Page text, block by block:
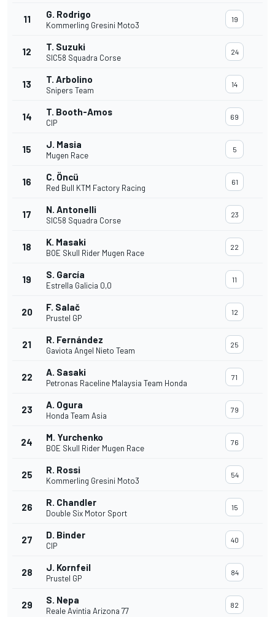
11 G. Rodrigo
Kommerling Gresini Moto3
19
12 T. Suzuki
SIC58 Squadra Corse
24
13 T. Arbolino
Snipers Team
14
14 T. Booth-Amos
CIP
69
15 J. Masia
Mugen Race
5
16 C. Öncü
Red Bull KTM Factory Racing
61
17 N. Antonelli
SIC58 Squadra Corse
23
18 K. Masaki
BOE Skull Rider Mugen Race
22
19 S. García
Estrella Galicia 0,0
11
20 F. Salač
Prustel GP
12
21 R. Fernández
Gaviota Angel Nieto Team
25
22 A. Sasaki
Petronas Raceline Malaysia Team Honda
71
23 A. Ogura
Honda Team Asia
79
24 M. Yurchenko
BOE Skull Rider Mugen Race
76
25 R. Rossi
Kommerling Gresini Moto3
54
26 R. Chandler
Double Six Motor Sport
15
27 D. Binder
CIP
40
28 J. Kornfeil
Prustel GP
84
29 S. Nepa
Reale Avintia Arizona 77
82